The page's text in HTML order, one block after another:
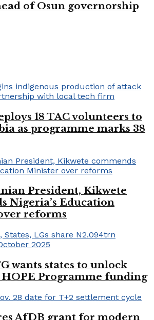
of Osun governorship
18 TAC volunteers to
as programme marks 38
President, Kikwete
Nigeria’s Education
reforms
wants states to unlock
HOPE Programme funding
AfDB grant for modern